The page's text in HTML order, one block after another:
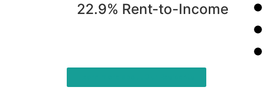
22.9% Rent-to-Income